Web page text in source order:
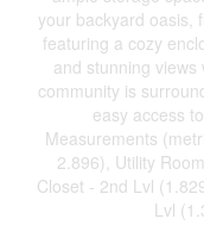
your backyard oasis,
featuring a cozy
and stunning
community is
easy access
Measurements
2.896), Utility
Closet - 2nd Lvl
Lvl